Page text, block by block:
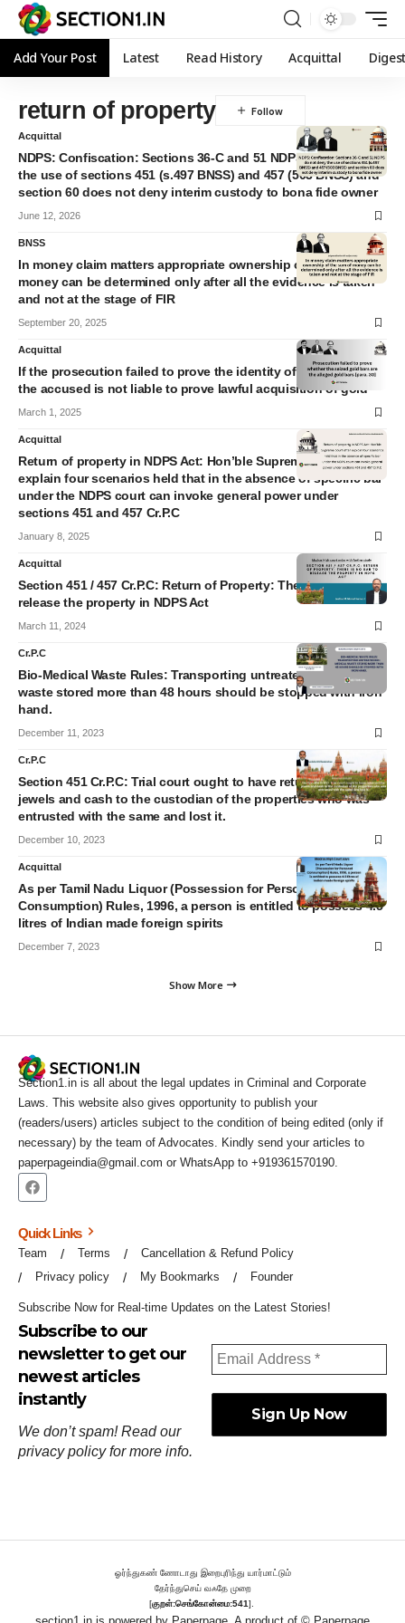
Add Your Post Latest Read History Acquittal
return of property
Acquittal
NDPS: Confiscation: Sections 36-C and 51 NDPS do not deny
the use of sections 451 (s.497 BNSS) and 457 (503 BNSS) and
section 60 does not deny interim custody to bona fide owner
June 12, 2026
BNSS
In money claim matters appropriate ownership of the sum of
money can be determined only after all the evidence is taken
and not at the stage of FIR
September 20, 2025
Acquittal
If the prosecution failed to prove the identity of seized gold
the accused is not liable to prove lawful acquisition of gold
March 1, 2025
Acquittal
Return of property in NDPS Act: Hon’ble Supreme court after
explain four scenarios held that in the absence of specific bar
under the NDPS court can invoke general power under
sections 451 and 457 Cr.P.C
January 8, 2025
Acquittal
Section 451 / 457 Cr.P.C: Return of Property: There is no bar to
release the property in NDPS Act
March 11, 2024
Cr.P.C
Bio-Medical Waste Rules: Transporting untreated Bio-Medical
waste stored more than 48 hours should be stopped with iron
hand.
December 11, 2023
Cr.P.C
Section 451 Cr.P.C: Trial court ought to have returned the
jewels and cash to the custodian of the properties who was
entrusted with the same and lost it.
December 10, 2023
Acquittal
As per Tamil Nadu Liquor (Possession for Personal
Consumption) Rules, 1996, a person is entitled to possess 4.5
litres of Indian made foreign spirits
December 7, 2023
Show More
Section1.in is all about the legal updates in Criminal and Corporate
Laws. This website also gives opportunity to publish your
(readers/users) articles subject to the condition of being edited (only if
necessary) by the team of Advocates. Kindly send your articles to
paperpageindia@gmail.com or WhatsApp to +919361570190.
Quick Links
Team Terms
Cancellation & Refund Policy
Privacy policy
My Bookmarks Founder
Subscribe Now for Real-time Updates on the Latest Stories!
Subscribe to our
newsletter to get our
newest articles
instantly
We don’t spam! Read our
privacy policyfor more info.
ஓர்ந்துகண் ணோடாது இறைபுரிந்து யார்மாட்டும்
தேர்ந்துசெய் வஃதே முறை
[குறள்:செங்கோன்மை:541].